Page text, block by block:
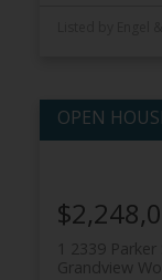
1 2339
Grandview